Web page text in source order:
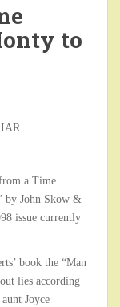
to
a Time
by John Skow &
issue currently
book the “Man
lies according
Joyce